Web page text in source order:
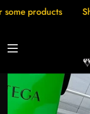
Shop now and